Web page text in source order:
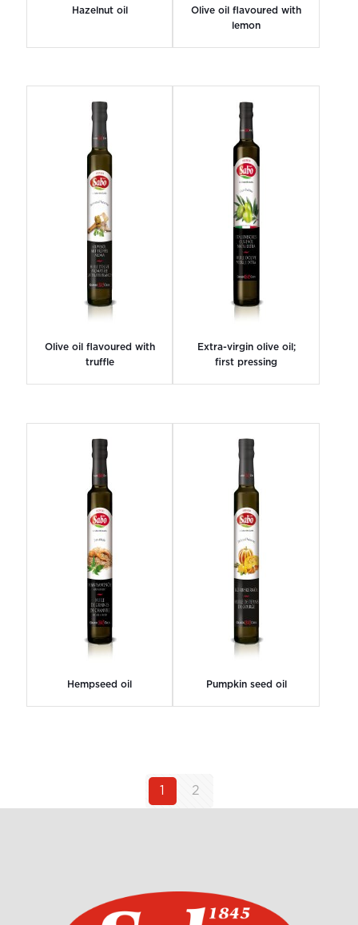
Hazelnut oil
Olive oil flavoured with
lemon
Olive oil flavoured with
truffle
Extra-virgin olive oil;
first pressing
Hempseed oil Pumpkin seed oil
1 2